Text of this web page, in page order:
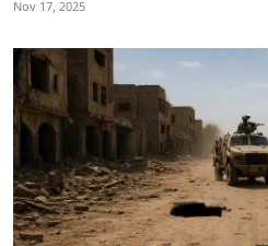
Nov 17, 2025